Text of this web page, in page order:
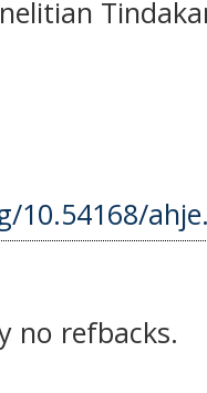
no refbacks.